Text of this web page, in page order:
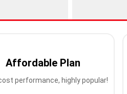
Affordable Plan
performance, highly popular!